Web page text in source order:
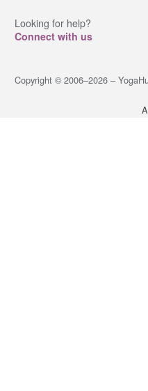
Looking for help?
Connect with us
Copyright © 2006–2026 –